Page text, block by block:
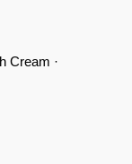
Cream ·